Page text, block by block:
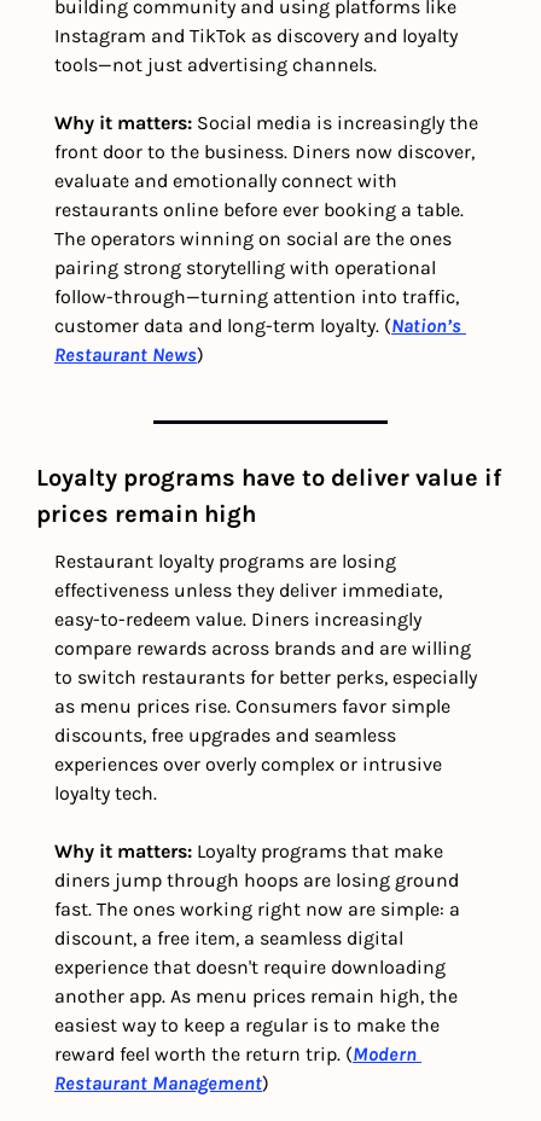
building community and using platforms like
Instagram and TikTok as discovery and loyalty
tools—not just advertising channels.
Why it matters: Social media is increasingly the
front door to the business. Diners now discover,
evaluate and emotionally connect with
restaurants online before ever booking a table.
The operators winning on social are the ones
pairing strong storytelling with operational
follow-through—turning attention into traffic,
customer data and long-term loyalty. (Nation’s
Restaurant News)
Loyalty programs have to deliver value if
prices remain high
Restaurant loyalty programs are losing
effectiveness unless they deliver immediate,
easy-to-redeem value. Diners increasingly
compare rewards across brands and are willing
to switch restaurants for better perks, especially
as menu prices rise. Consumers favor simple
discounts, free upgrades and seamless
experiences over overly complex or intrusive
loyalty tech.
Why it matters: Loyalty programs that make
diners jump through hoops are losing ground
fast. The ones working right now are simple: a
discount, a free item, a seamless digital
experience that doesn't require downloading
another app. As menu prices remain high, the
easiest way to keep a regular is to make the
reward feel worth the return trip. (Modern
Restaurant Management)